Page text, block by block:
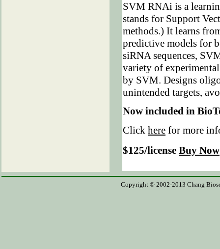
SVM RNAi is a
stands for Support
methods.) It learns
predictive models for
siRNA sequences,
variety of
by SVM. Designs
unintended targets,
Now included in
Click here for more
$125/license Buy Now
Copyright © 2002-2013 Chang